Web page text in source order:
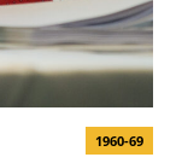
1960-69